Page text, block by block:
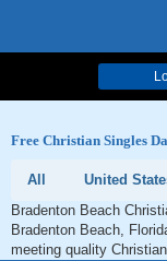
Free Christian Singles
All United
Bradenton Beach
Bradenton Beach,
meeting quality